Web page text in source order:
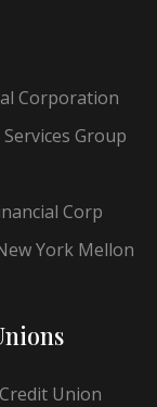
Corporation
Group
Corp
York Mellon
Union